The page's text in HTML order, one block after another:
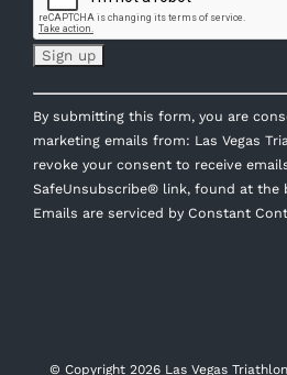
Constant
Contact
Use.
Please
leave
this
By submitting this form, you are
marketing emails from: Las Vegas
revoke your consent to receive
SafeUnsubscribe® link, found at the
Emails are serviced by Constant
© Copyright 2026 Las Vegas